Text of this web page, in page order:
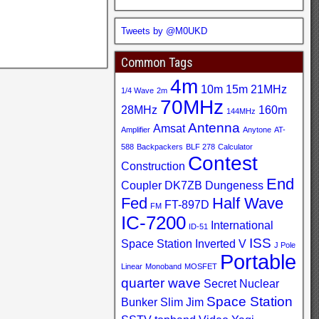
Tweets by @M0UKD
Common Tags
1/4 Wave 2m 4m 10m 15m 21MHz
28MHz 70MHz 144MHz 160m
Amplifier Amsat Antenna Anytone AT-
588 Backpackers BLF 278 Calculator
Construction Contest
Coupler DK7ZB Dungeness End
Fed FM FT-897D Half Wave
IC-7200 ID-51
International
Space Station Inverted V ISS J Pole
Linear Monoband MOSFET Portable
quarter wave Secret Nuclear
Bunker Slim Jim Space Station